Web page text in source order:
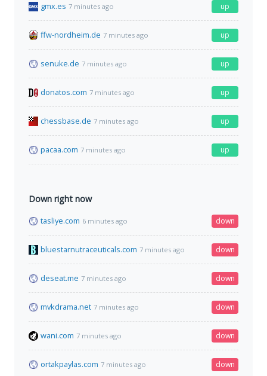
gmx.es 7 minutes ago up
ffw-nordheim.de 7 minutes ago up
senuke.de 7 minutes ago up
donatos.com 7 minutes ago up
chessbase.de 7 minutes ago up
pacaa.com 7 minutes ago up
Down right now
tasliye.com 6 minutes ago down
bluestarnutraceuticals.com 7 minutes ago down
deseat.me 7 minutes ago down
mvkdrama.net 7 minutes ago down
wani.com 7 minutes ago down
ortakpaylas.com 7 minutes ago down